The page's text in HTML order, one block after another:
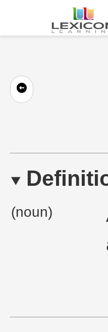
(noun)